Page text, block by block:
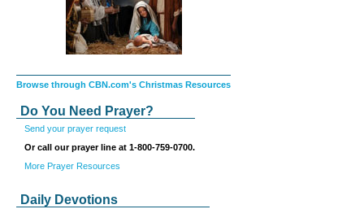
Browse through CBN.com's Christmas Resources
Do You Need Prayer?
Send your prayer request
Or call our prayer line at 1-800-759-0700.
More Prayer Resources
Daily Devotions